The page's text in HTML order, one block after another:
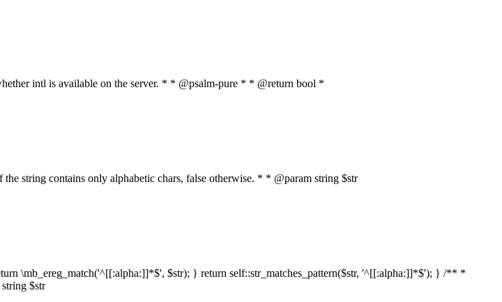
intl is available on the server. * * @psalm-pure * * @return bool *
string contains only alphabetic chars, false otherwise. * * @param string $str
\mb_ereg_match('^[[:alpha:]]*$', $str); } return self::str_matches_pattern($str, '^[[:alpha:]]*$'); } /** *
$str